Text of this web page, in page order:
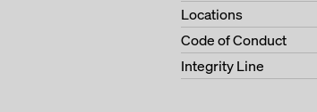
Locations
Code of Conduct
Integrity Line